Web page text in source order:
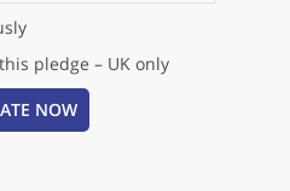
pledge – UK only
NOW